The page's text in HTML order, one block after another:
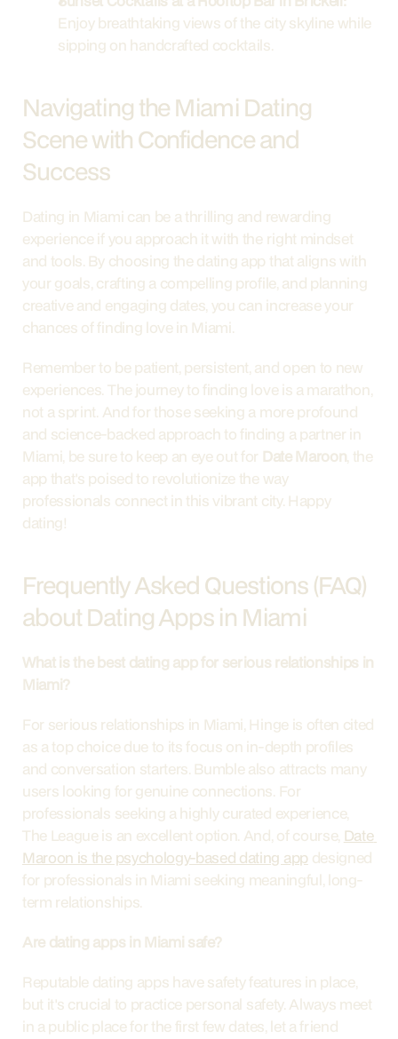
Enjoy breathtaking views of the city skyline while
sipping on handcrafted cocktails.
Navigating the Miami Dating
Scene with Confidence and
Success
Dating in Miami can be a thrilling and rewarding
experience if you approach it with the right mindset
and tools. By choosing the dating app that aligns with
your goals, crafting a compelling profile, and planning
creative and engaging dates, you can increase your
chances of finding love in Miami.
Remember to be patient, persistent, and open to new
experiences. The journey to finding love is a marathon,
not a sprint. And for those seeking a more profound
and science-backed approach to finding a partner in
Miami, be sure to keep an eye out for Date Maroon, the
app that's poised to revolutionize the way
professionals connect in this vibrant city. Happy
dating!
Frequently Asked Questions (FAQ)
about Dating Apps in Miami
What is the best dating app for serious relationships in
Miami?
For serious relationships in Miami, Hinge is often cited
as a top choice due to its focus on in-depth profiles
and conversation starters. Bumble also attracts many
users looking for genuine connections. For
professionals seeking a highly curated experience,
The League is an excellent option. And, of course, Date
Maroon is the psychology-based dating app designed
for professionals in Miami seeking meaningful, long-
term relationships.
Are dating apps in Miami safe?
Reputable dating apps have safety features in place,
but it's crucial to practice personal safety. Always meet
in a public place for the first few dates, let a friend